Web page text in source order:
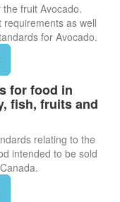
fruit Avocado.
as well
for Avocado.
for food in
fish, fruits and
relating to the
intended to be sold